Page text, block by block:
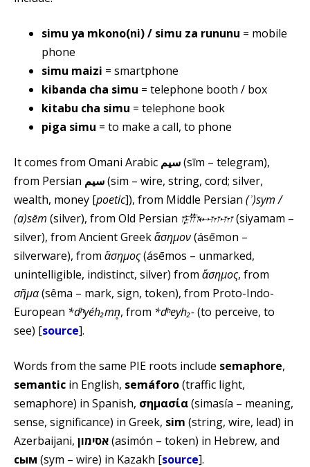
simu ya mkono(ni) / simu za rununu = mobile
phone
simu maizi = smartphone
kibanda cha simu = telephone booth / box
kitabu cha simu = telephone book
piga simu = to make a call, to phone
It comes from Omani Arabic سيم(sīm – telegram),
from Persian سیم(sim – wire, string, cord; silver,
wealth, money [poetic]), from Middle Persian (ʾ)sym /⁠
(a)sēm (silver), from Old Persian 𐎿𐎡𐎹𐎶𐎶(siyamam⁠ –
silver), from Ancient Greekἄσημον(ásēmon –
silverware), from ἄσημος(ásēmos – unmarked,
unintelligible, indistinct, silver) from ἄσημος, from
σῆμα(sêma – mark, sign, token), from Proto-Indo-
European *dʰyéh₂mn̥, from *dʰeyh₂-(to perceive, to
see) [source].
Words from the same PIE roots include semaphore,
semantic in English, semáforo(traffic light,
semaphore) in Spanish, σημασία(simasía – meaning,
sense, significance) in Greek, sim (string, wire, lead) in
Azerbaijani, אסימון(asimón – token) in Hebrew, and
сым (sym – wire) in Kazakh [source].